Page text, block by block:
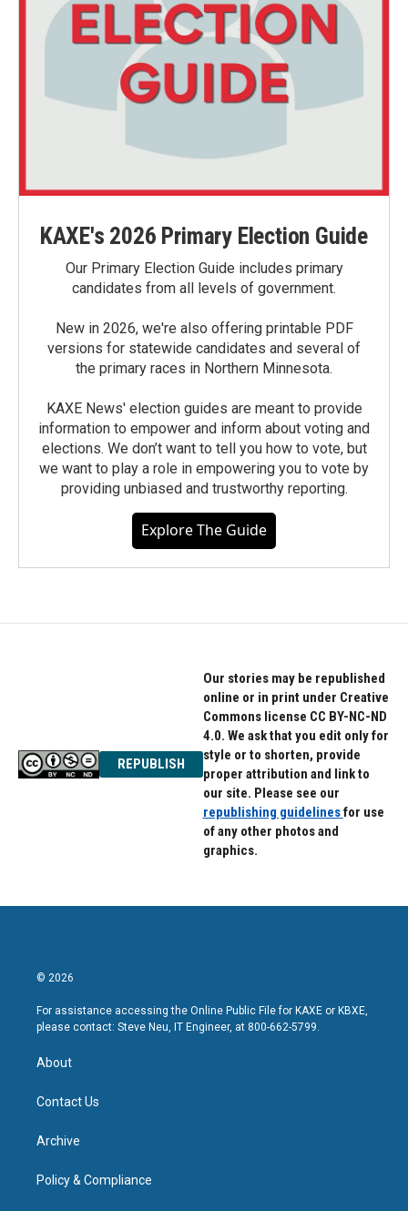
KAXE's 2026 Primary Election Guide
Our Primary Election Guide includes primary
candidates from all levels of government.
New in 2026, we're also offering printable PDF
versions for statewide candidates and several of
the primary races in Northern Minnesota.
KAXE News' election guides are meant to provide
information to empower and inform about voting and
elections. We don’t want to tell you how to vote, but
we want to play a role in empowering you to vote by
providing unbiased and trustworthy reporting.
Explore The Guide
REPUBLISH
Our stories may be republished
online or in print under Creative
Commons license CC BY-NC-ND
4.0. We ask that you edit only for
style or to shorten, provide
proper attribution and link to
our site. Please see our
republishing guidelinesfor use
of any other photos and
graphics.
© 2026
For assistance accessing the Online Public File for KAXE or KBXE,
please contact: Steve Neu, IT Engineer, at 800-662-5799.
About
Contact Us
Archive
Policy & Compliance